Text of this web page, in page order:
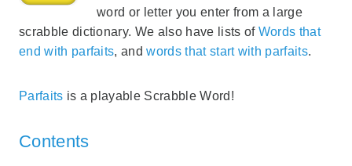
word or letter you enter from a large
scrabble dictionary. We also have lists of Words that
end with parfaits, andwords that start with parfaits.
Parfaits is a playable Scrabble Word!
Contents